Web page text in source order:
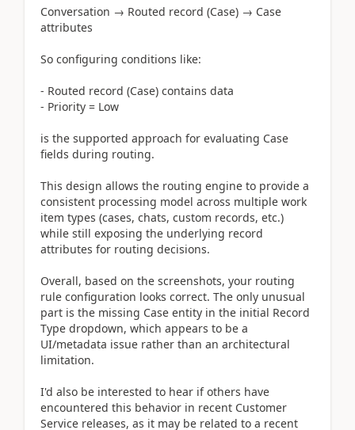
Conversation → Routed record (Case) → Case
attributes
So configuring conditions like:
- Routed record (Case) contains data
- Priority = Low
is the supported approach for evaluating Case
fields during routing.
This design allows the routing engine to provide a
consistent processing model across multiple work
item types (cases, chats, custom records, etc.)
while still exposing the underlying record
attributes for routing decisions.
Overall, based on the screenshots, your routing
rule configuration looks correct. The only unusual
part is the missing Case entity in the initial Record
Type dropdown, which appears to be a
UI/metadata issue rather than an architectural
limitation.
I'd also be interested to hear if others have
encountered this behavior in recent Customer
Service releases, as it may be related to a recent